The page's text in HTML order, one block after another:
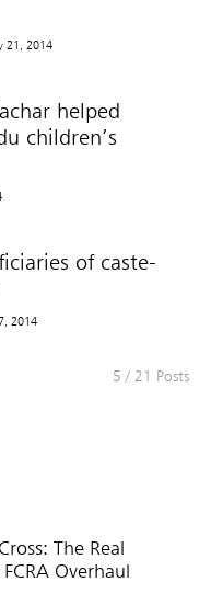
21, 2014
helped
children’s
of caste-
2014
5 / 21 Posts
The Real
Overhaul